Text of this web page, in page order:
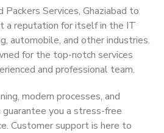
Packers Services, Ghaziabad to
a reputation for itself in the IT
automobile, and other industries.
for the top-notch services
and professional team.
modern processes, and
you a stress-free
Customer support is here to